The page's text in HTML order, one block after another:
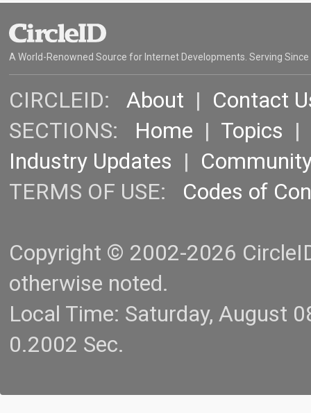
A World-Renowned Source for Internet Developments. Serving Since
CIRCLEID: About | Contact
SECTIONS: Home | Topics |
Industry Updates |
TERMS OF USE: Codes of
Copyright © 2002-2026
otherwise noted.
Local Time: Saturday, August
0.2002 Sec.